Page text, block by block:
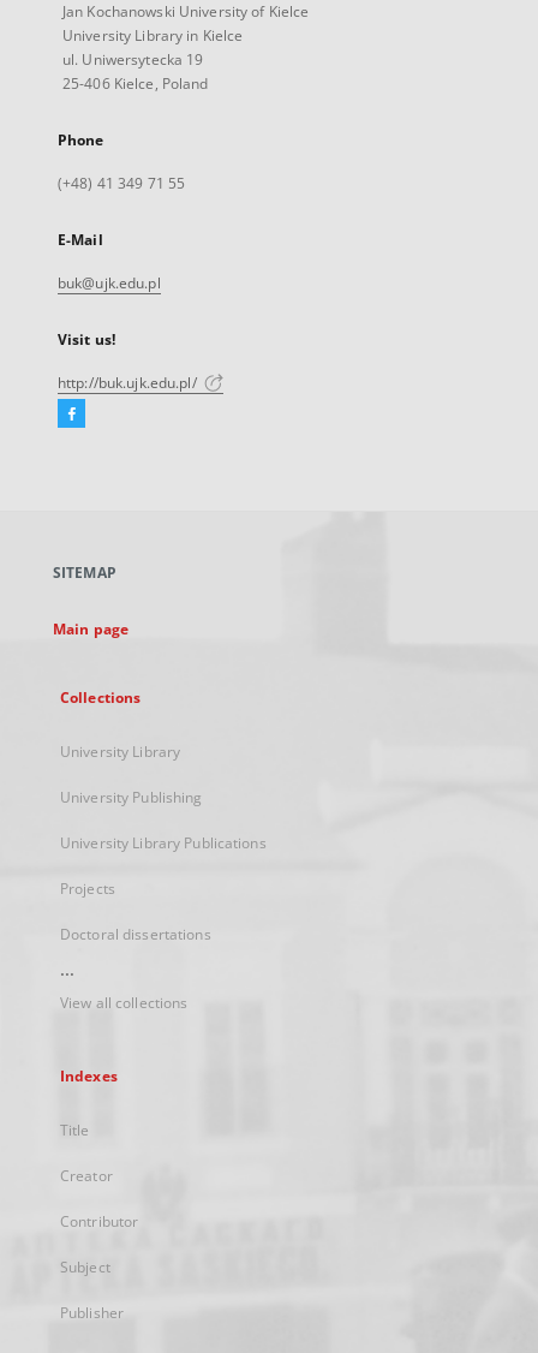
Jan Kochanowski University of Kielce
University Library in Kielce
ul. Uniwersytecka 19
25-406 Kielce, Poland
Phone
(+48) 41 349 71 55
E-Mail
buk@ujk.edu.pl
Visit us!
http://buk.ujk.edu.pl/
Facebook
new
SITEMAP
Main page
Collections
University Library
University Publishing
University Library Publications
Projects
Doctoral dissertations
...
View all collections
Indexes
Title
Creator
Contributor
Subject
Publisher